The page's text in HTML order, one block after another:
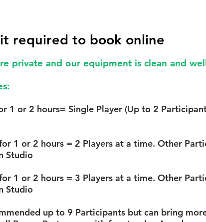
required to book online
1. Determine how many VR stations you
can rotate on this station)
per hour) *Multiplayer games available
per hour) *Multiplayer games available
the Whole studio! Now including 1000 SQ
private and our equipment is clean and
1 or 2 hours= Single Player (Up to 2
1 or 2 hours = 2 Players at a time. Other
Studio
1 or 2 hours = 3 Players at a time. Other
Studio
up to 9 Participants but can bring